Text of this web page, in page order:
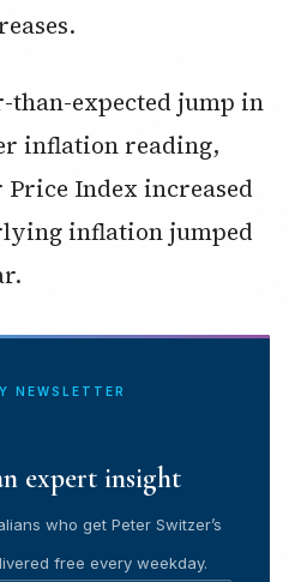
than-expected jump in
inflation reading,
Price Index increased
inflation jumped
NEWSLETTER
expert insight
who get Peter Switzer’s
free every weekday.